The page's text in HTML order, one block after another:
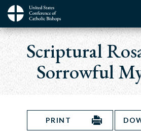
Skip
main
Main
navigation
Scriptural
Sorrowful
PRINT